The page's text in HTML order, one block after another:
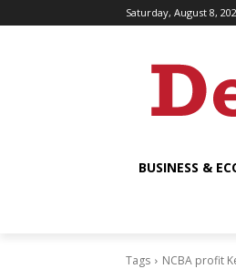
Saturday, August 8,
BUSINESS &
Tags NCBA profit